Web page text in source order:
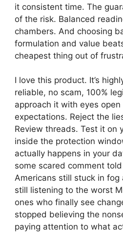
it consistent time. The
of the risk. Balanced
chambers. And choosing
formulation and value
cheapest thing out of
I love this product. It’s
reliable, no scam, 100%
approach it with eyes
expectations. Reject the
Review threads. Test it on
inside the protection
actually happens in your
some scared comment
Americans still stuck in fog
still listening to the worst
ones who finally see
stopped believing the
paying attention to what